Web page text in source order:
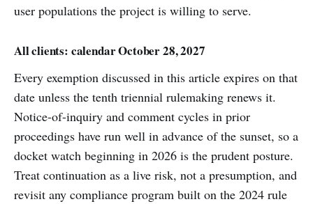
user populations the project is willing to serve.
All clients: calendar October 28, 2027
Every exemption discussed in this article expires on that
date unless the tenth triennial rulemaking renews it.
Notice-of-inquiry and comment cycles in prior
proceedings have run well in advance of the sunset, so a
docket watch beginning in 2026 is the prudent posture.
Treat continuation as a live risk, not a presumption, and
revisit any compliance program built on the 2024 rule